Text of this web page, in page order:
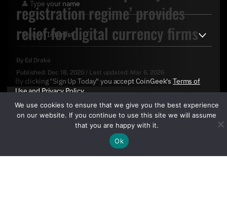
registration regime’ provides
relief for digital currency firms
By Ed Drake
Published: Dec 18, 2020 / Last updated: Mar 6, 2026
By clicking "Sign Up Today" you accept CoinGeek's Terms of
UseandPrivacy Policy.
We use cookies to ensure that we give you the best experience
on our website. If you continue to use this site we will assume
that you are happy with it.
Ok